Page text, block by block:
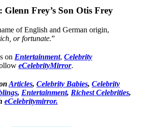
Glenn Frey’s Son Otis Frey
of English and German origin,
or fortunate.”
on Entertainment, Celebrity
eCelebrityMirror.
Articles, Celebrity Babies, Celebrity
, Entertainment, Richest Celebrities,
eCelebritymirror.